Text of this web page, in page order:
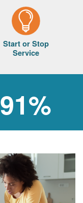
Start or Stop
Service
91%